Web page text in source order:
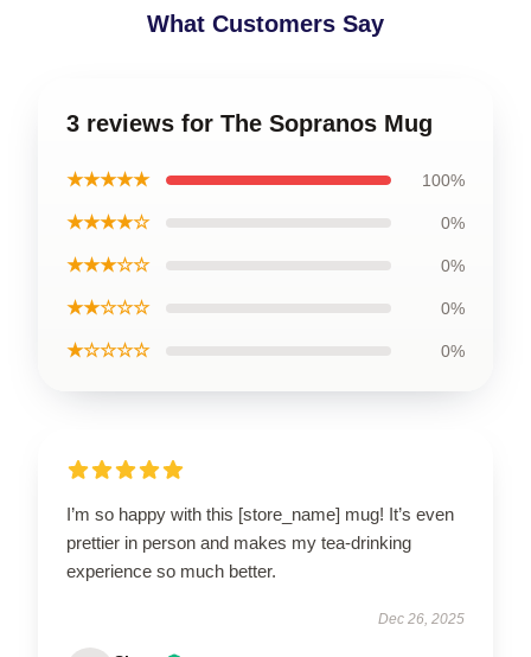
What Customers Say
3 reviews for The Sopranos Mug
★★★★★ 100%
★★★★☆ 0%
★★★☆☆ 0%
★★☆☆☆ 0%
★☆☆☆☆ 0%
I’m so happy with this [store_name] mug! It’s even
prettier in person and makes my tea-drinking
experience so much better.
Dec 26, 2025